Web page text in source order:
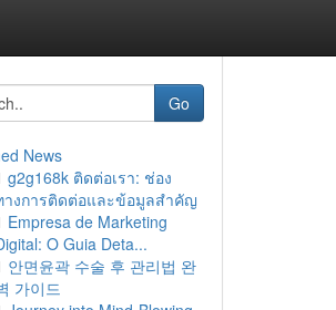
Go
News
g2g168k ติดต่อเรา: ช่อง
างการติดต่อและข้อมูลสำคัญ
Empresa de Marketing
O Guia Deta...
안면윤곽 수술 후 관리법 완
가이드